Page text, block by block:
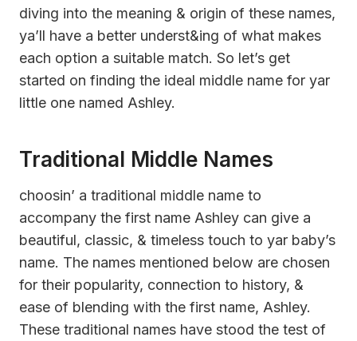
diving into the meaning & origin of these names,
ya’ll have a better underst&ing of what makes
each option a suitable match. So let’s get
started on finding the ideal middle name for yar
little one named Ashley.
Traditional Middle Names
choosin’ a traditional middle name to
accompany the first name Ashley can give a
beautiful, classic, & timeless touch to yar baby’s
name. The names mentioned below are chosen
for their popularity, connection to history, &
ease of blending with the first name, Ashley.
These traditional names have stood the test of